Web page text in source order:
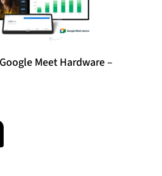
Meet Hardware –